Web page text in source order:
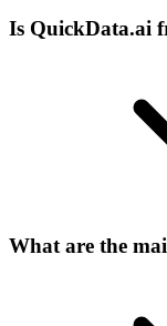
Is QuickData.ai
What are the